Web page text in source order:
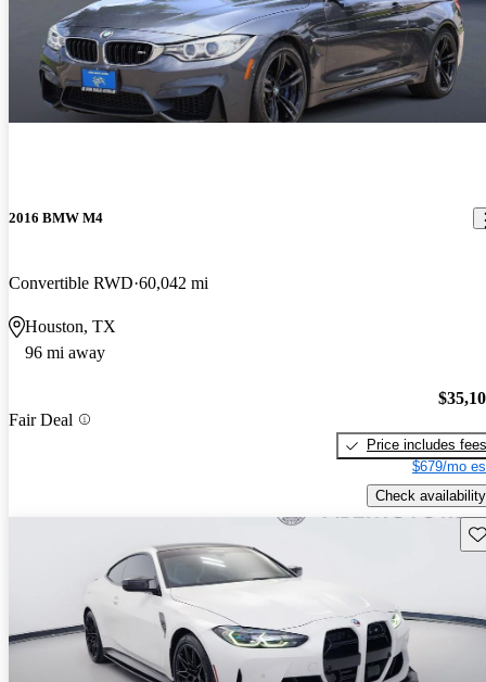
2016 BMW M4
Convertible RWD 60,042 mi
Houston, TX
96 mi away
Fair Deal
Price includes fees
$679/mo
Check availability